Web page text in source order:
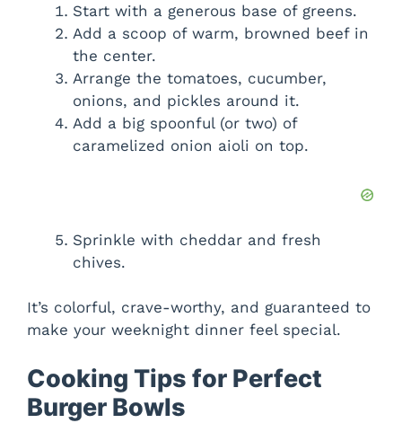
Start with a generous base of greens.
Add a scoop of warm, browned beef in
the center.
Arrange the tomatoes, cucumber,
onions, and pickles around it.
Add a big spoonful (or two) of
caramelized onion aioli on top.
Sprinkle with cheddar and fresh
chives.
It’s colorful, crave-worthy, and guaranteed to
make your weeknight dinner feel special.
Cooking Tips for Perfect
Burger Bowls